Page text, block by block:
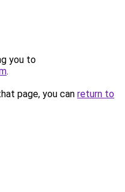
you to
.
page, you can return to